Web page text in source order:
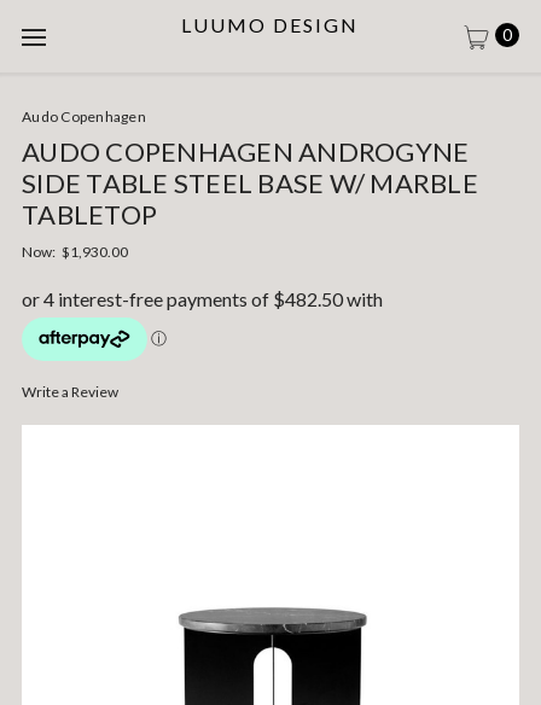
LUUMO DESIGN 0
Audo Copenhagen
AUDO COPENHAGEN ANDROGYNE
SIDE TABLE STEEL BASE W/ MARBLE
TABLETOP
Now: $1,930.00
Write a Review